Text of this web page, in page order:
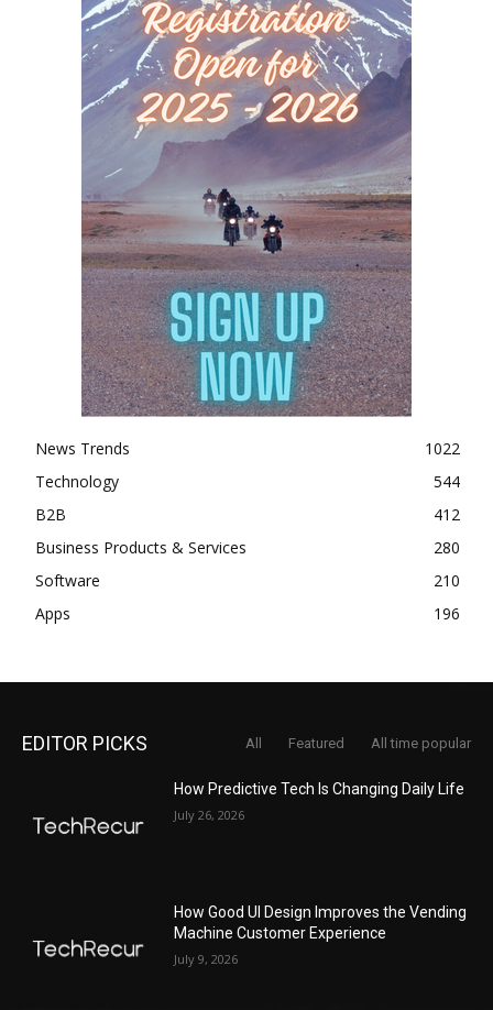
News Trends
1022
Technology
544
B2B
412
Business Products & Services
280
Software
210
Apps
196
EDITOR PICKS All Featured All time popular
How Predictive Tech Is Changing Daily Life
July 26, 2026
How Good UI Design Improves the Vending
Machine Customer Experience
July 9, 2026